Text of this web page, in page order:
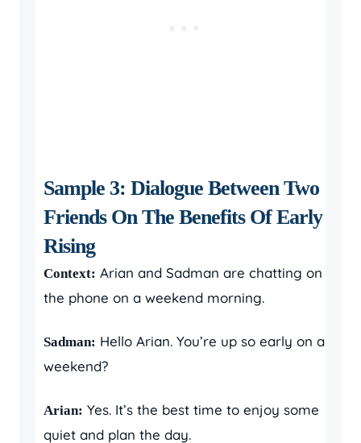
Sample 3: Dialogue Between Two
Friends On The Benefits Of Early
Rising
Context: Arian and Sadman are chatting on
the phone on a weekend morning.
Sadman: Hello Arian. You’re up so early on a
weekend?
Arian: Yes. It’s the best time to enjoy some
quiet and plan the day.